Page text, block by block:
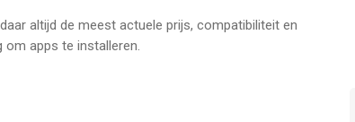
altijd de meest actuele prijs, compatibiliteit en
apps te installeren.